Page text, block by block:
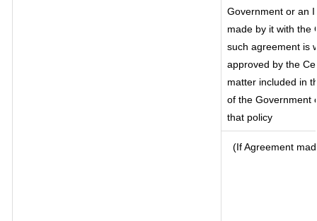
Government or an
made by it with the
such agreement is
approved by the
matter included in
of the Government
that policy
(If Agreement